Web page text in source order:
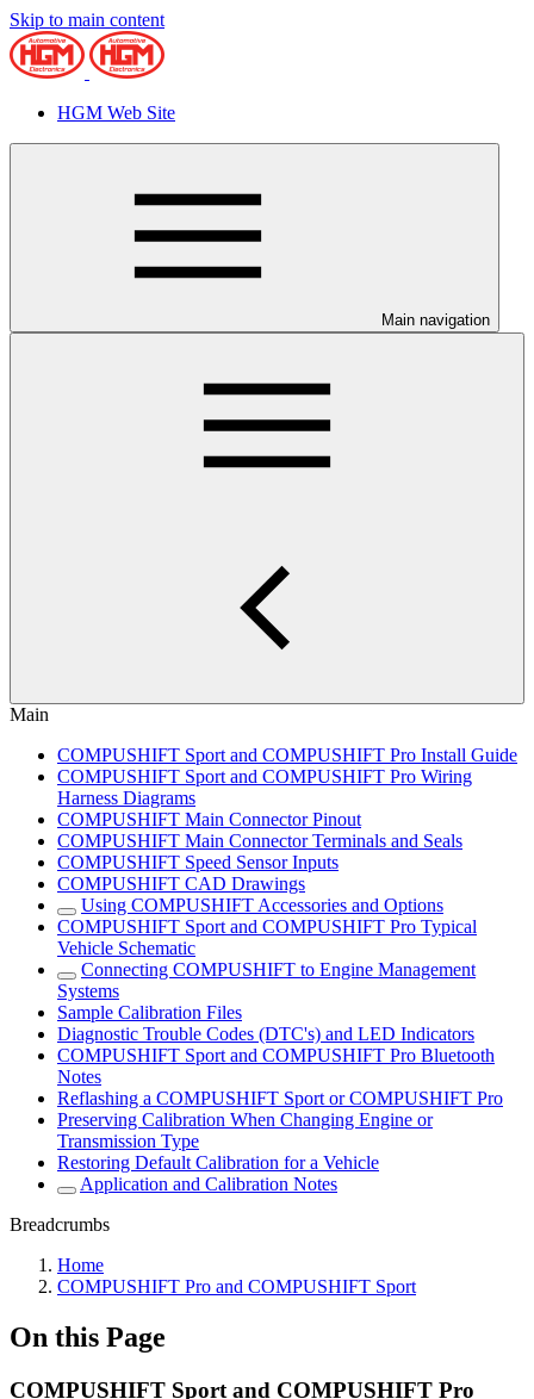
Skip to main content
HGM Web Site
Main navigation
Main
COMPUSHIFT Sport and COMPUSHIFT Pro Install Guide
COMPUSHIFT Sport and COMPUSHIFT Pro Wiring
Harness Diagrams
COMPUSHIFT Main Connector Pinout
COMPUSHIFT Main Connector Terminals and Seals
COMPUSHIFT Speed Sensor Inputs
COMPUSHIFT CAD Drawings
Using COMPUSHIFT Accessories and Options
COMPUSHIFT Sport and COMPUSHIFT Pro Typical
Vehicle Schematic
Connecting COMPUSHIFT to Engine Management
Systems
Sample Calibration Files
Diagnostic Trouble Codes (DTC's) and LED Indicators
COMPUSHIFT Sport and COMPUSHIFT Pro Bluetooth
Notes
Reflashing a COMPUSHIFT Sport or COMPUSHIFT Pro
Preserving Calibration When Changing Engine or
Transmission Type
Restoring Default Calibration for a Vehicle
Application and Calibration Notes
Breadcrumbs
Home
COMPUSHIFT Pro and COMPUSHIFT Sport
On this Page
COMPUSHIFT Sport and COMPUSHIFT Pro